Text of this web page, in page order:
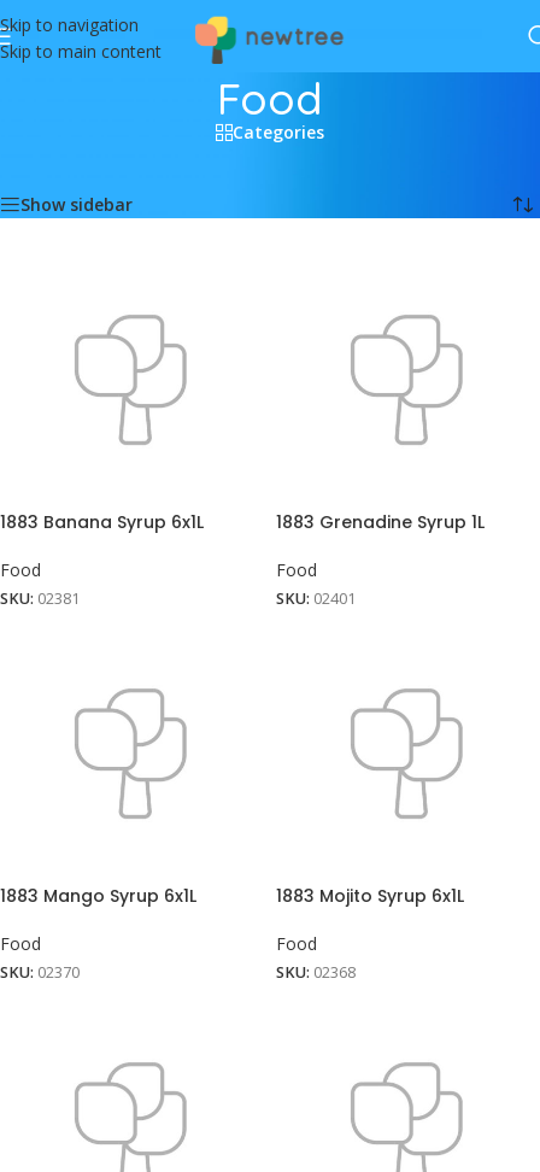
Skip to navigation
Skip to main content
Food
Categories
Show sidebar
1883 Banana Syrup 6x1L
Food
SKU: 02381
1883 Grenadine Syrup 1L
Food
SKU: 02401
1883 Mango Syrup 6x1L
Food
SKU: 02370
1883 Mojito Syrup 6x1L
Food
SKU: 02368